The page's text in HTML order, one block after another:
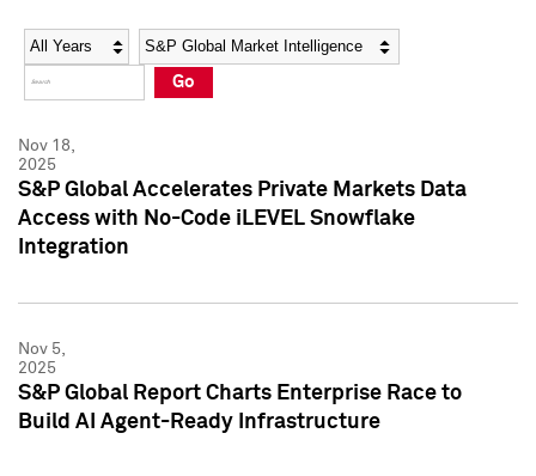
Social Media Directory
Press Kit
Social Media Directory
Press Kit
Year Category
Go
Nov 18,
2025
S&P Global Accelerates Private Markets Data
Access with No-Code iLEVEL Snowflake
Integration
Nov 5,
2025
S&P Global Report Charts Enterprise Race to
Build AI Agent-Ready Infrastructure